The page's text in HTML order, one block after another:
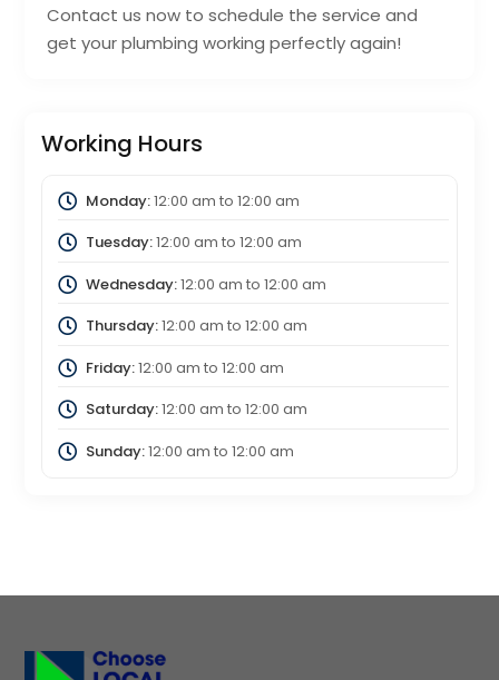
Contact us now to schedule the service and
get your plumbing working perfectly again!
Working Hours
Monday:12:00 am to 12:00 am
Tuesday:12:00 am to 12:00 am
Wednesday:12:00 am to 12:00 am
Thursday:12:00 am to 12:00 am
Friday:12:00 am to 12:00 am
Saturday:12:00 am to 12:00 am
Sunday:12:00 am to 12:00 am